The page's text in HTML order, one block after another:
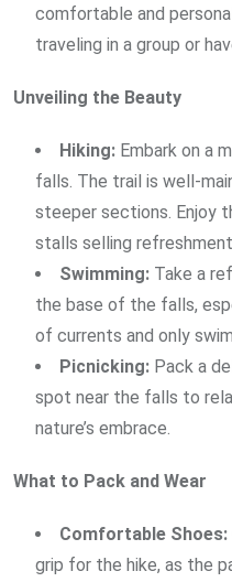
comfortable and
traveling in a group or
Unveiling the Beauty
Hiking: Embark on a
falls. The trail is well-
steeper sections. Enjoy
stalls selling
Swimming: Take a
the base of the falls,
of currents and only
Picnicking: Pack a
spot near the falls to
nature’s embrace.
What to Pack and Wear
Comfortable Shoes:
grip for the hike, as the